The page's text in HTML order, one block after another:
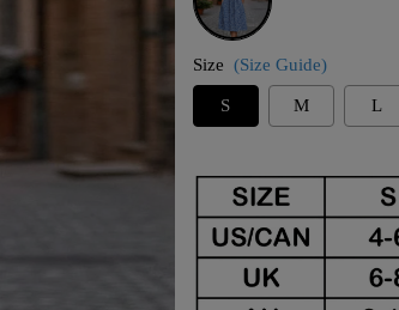
Size (Size Guide)
S M L